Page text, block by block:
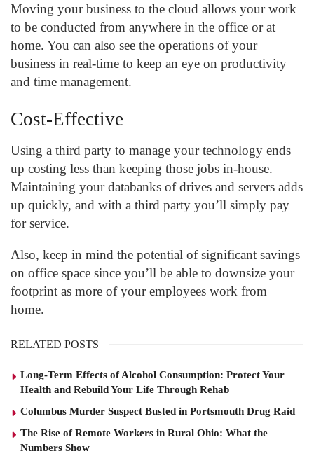
Moving your business to the cloud allows your work
to be conducted from anywhere in the office or at
home. You can also see the operations of your
business in real-time to keep an eye on productivity
and time management.
Cost-Effective
Using a third party to manage your technology ends
up costing less than keeping those jobs in-house.
Maintaining your databanks of drives and servers adds
up quickly, and with a third party you’ll simply pay
for service.
Also, keep in mind the potential of significant savings
on office space since you’ll be able to downsize your
footprint as more of your employees work from
home.
RELATED POSTS
Long-Term Effects of Alcohol Consumption: Protect Your
Health and Rebuild Your Life Through Rehab
Columbus Murder Suspect Busted in Portsmouth Drug Raid
The Rise of Remote Workers in Rural Ohio: What the
Numbers Show